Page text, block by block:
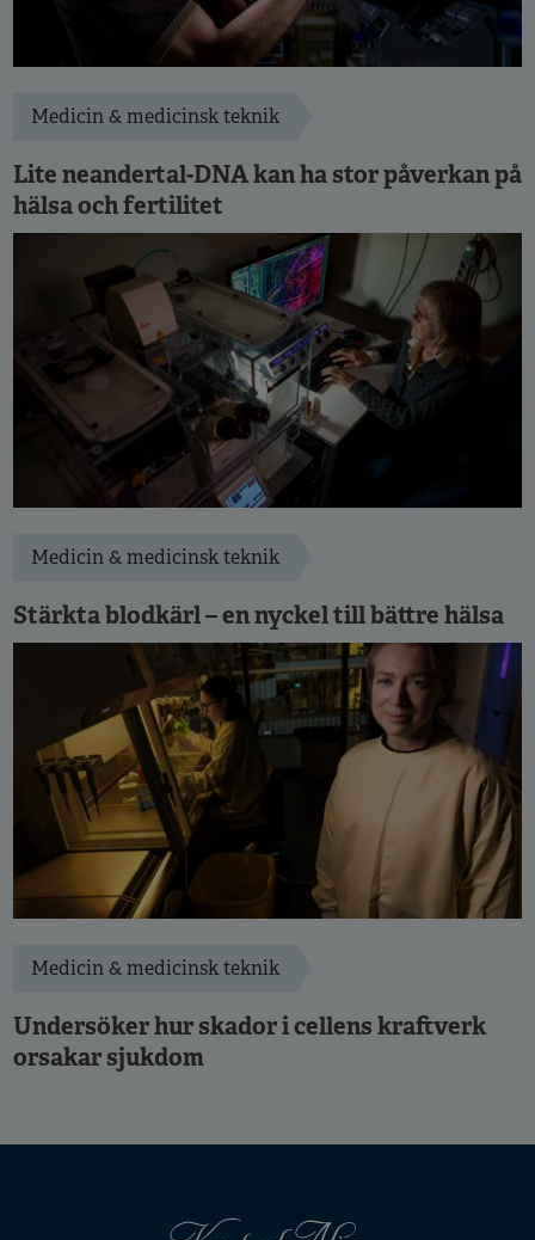
Medicin & medicinsk teknik
Lite neandertal-DNA kan ha stor påverkan på
hälsa och fertilitet
Medicin & medicinsk teknik
Stärkta blodkärl – en nyckel till bättre hälsa
Medicin & medicinsk teknik
Undersöker hur skador i cellens kraftverk
orsakar sjukdom